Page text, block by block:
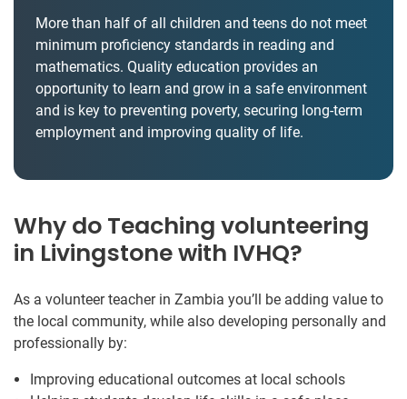
More than half of all children and teens do not meet
minimum proficiency standards in reading and
mathematics. Quality education provides an
opportunity to learn and grow in a safe environment
and is key to preventing poverty, securing long-term
employment and improving quality of life.
Why do Teaching volunteering
in Livingstone with IVHQ?
As a volunteer teacher in Zambia you’ll be adding value to
the local community, while also developing personally and
professionally by:
Improving educational outcomes at local schools